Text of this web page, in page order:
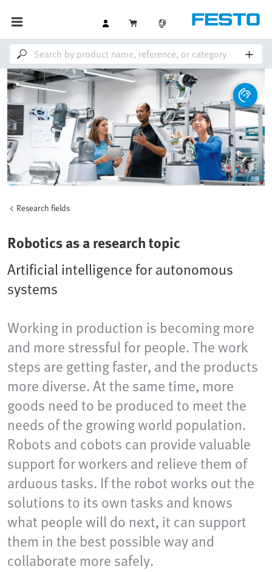
Research fields
Robotics as a research topic
Artificial intelligence for autonomous
systems
Working in production is becoming more
and more stressful for people. The work
steps are getting faster, and the products
more diverse. At the same time, more
goods need to be produced to meet the
needs of the growing world population.
Robots and cobots can provide valuable
support for workers and relieve them of
arduous tasks. If the robot works out the
solutions to its own tasks and knows
what people will do next, it can support
them in the best possible way and
collaborate more safely.